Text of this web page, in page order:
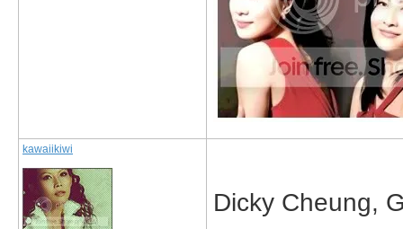
kawaiikiwi
Dicky Cheung,